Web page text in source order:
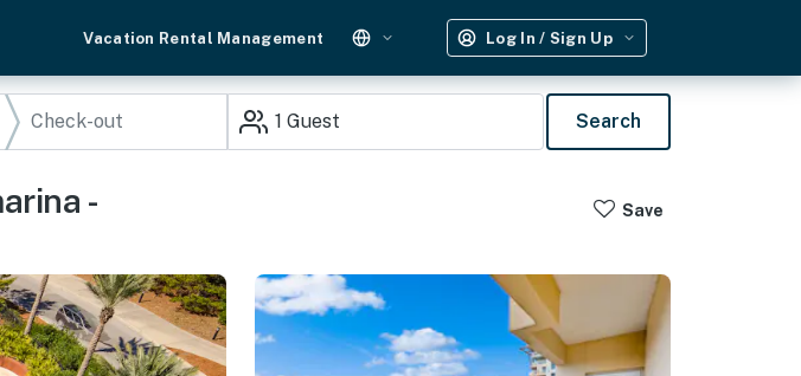
Vacation Rental Management Log In / Sign Up
1 Guest Search
-
Save